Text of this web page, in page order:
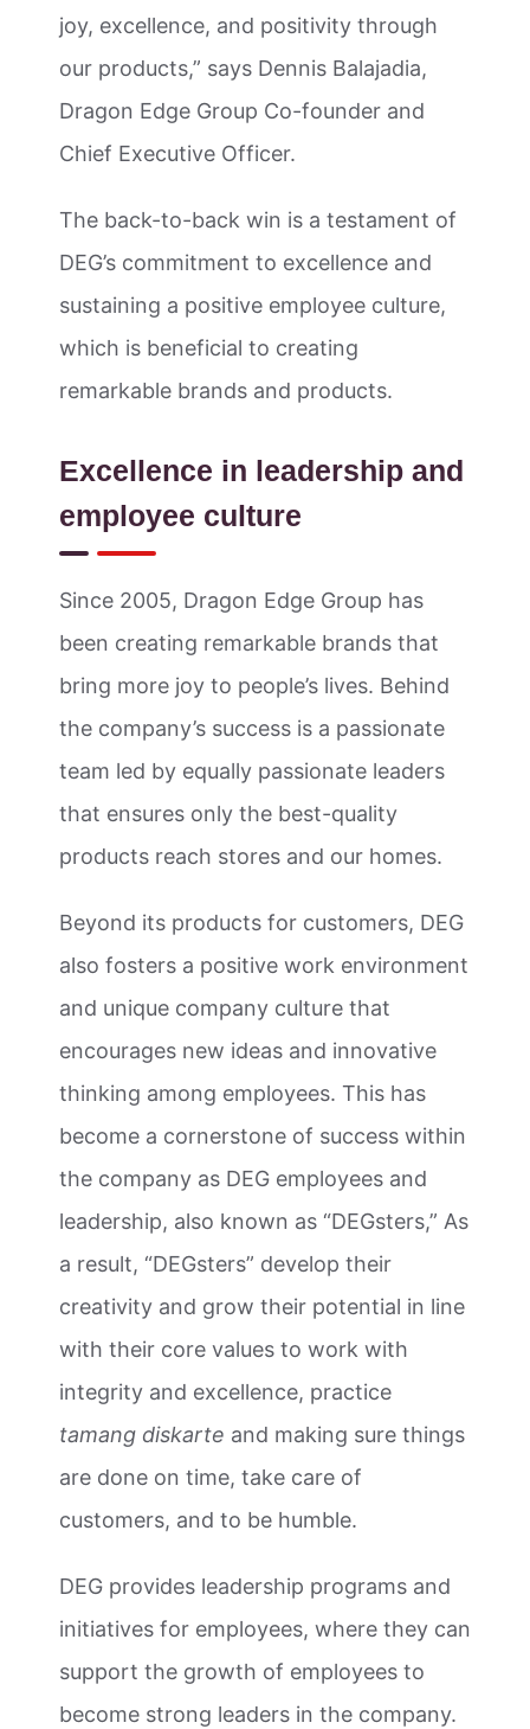
joy, excellence, and positivity through
our products,” says Dennis Balajadia,
Dragon Edge Group Co-founder and
Chief Executive Officer.
The back-to-back win is a testament of
DEG’s commitment to excellence and
sustaining a positive employee culture,
which is beneficial to creating
remarkable brands and products.
Excellence in leadership and
employee culture
Since 2005, Dragon Edge Group has
been creating remarkable brands that
bring more joy to people’s lives. Behind
the company’s success is a passionate
team led by equally passionate leaders
that ensures only the best-quality
products reach stores and our homes.
Beyond its products for customers, DEG
also fosters a positive work environment
and unique company culture that
encourages new ideas and innovative
thinking among employees. This has
become a cornerstone of success within
the company as DEG employees and
leadership, also known as “DEGsters,” As
a result, “DEGsters” develop their
creativity and grow their potential in line
with their core values to work with
integrity and excellence, practice
tamang diskarte and making sure things
are done on time, take care of
customers, and to be humble.
DEG provides leadership programs and
initiatives for employees, where they can
support the growth of employees to
become strong leaders in the company.